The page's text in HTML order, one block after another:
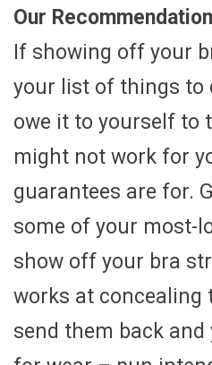
Our Recommendation
If showing off your
your list of things to
owe it to yourself to
might not work for
guarantees are for.
some of your most-
show off your bra
works at concealing
send them back and